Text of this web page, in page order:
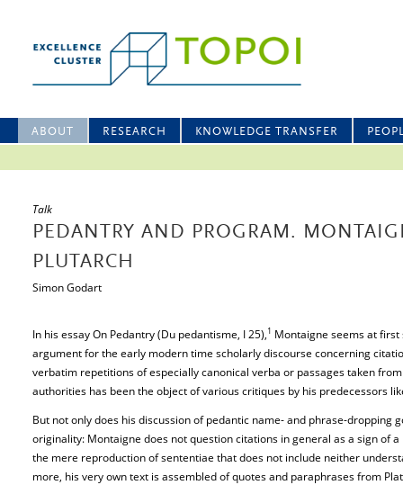
ABOUT RESEARCH KNOWLEDGE TRANSFER
Talk
PEDANTRY AND PROGRAM.
PLUTARCH
Simon Godart
In his essay On Pedantry (Du pedantisme, I 25),1 Montaigne seems at
argument for the early modern time scholarly discourse concerning
verbatim repetitions of especially canonical verba or passages taken
authorities has been the object of various critiques by his predecessors
But not only does his discussion of pedantic name- and phrase-dropping
originality: Montaigne does not question citations in general as a sign of
the mere reproduction of sententiae that does not include neither
more, his very own text is assembled of quotes and paraphrases from